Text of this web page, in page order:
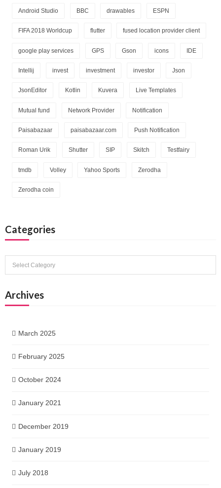
Android Studio BBC drawables ESPN
FIFA 2018 Worldcup flutter fused location provider client
google play services GPS Gson icons IDE
Intellij invest investment investor Json
JsonEditor Kotlin Kuvera Live Templates
Mutual fund Network Provider Notification
Paisabazaar paisabazaar.com Push Notification
Roman Urik Shutter SIP Skitch Testfairy
tmdb Volley Yahoo Sports Zerodha
Zerodha coin
Categories
Categories
Archives
March 2025
February 2025
October 2024
January 2021
December 2019
January 2019
July 2018